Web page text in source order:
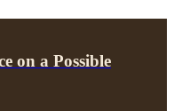
on a Possible